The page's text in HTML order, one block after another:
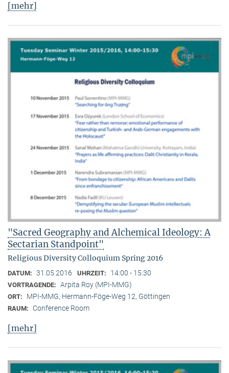
[mehr]
"Sacred Geography and Alchemical Ideology: A
Sectarian Standpoint"
Religious Diversity Colloquium Spring 2016
DATUM: 31.05.2016 UHRZEIT: 14:00 - 15:30
VORTRAGENDE: Arpita Roy (MPI-MMG)
ORT: MPI-MMG, Hermann-Föge-Weg 12, Göttingen
RAUM: Conference Room
[mehr]